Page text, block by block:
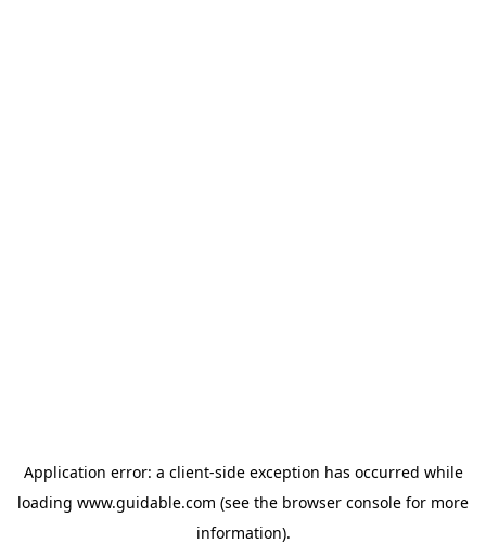
Application error: a client-side exception has occurred while
loading www.guidable.com (see the browser console for more
information).